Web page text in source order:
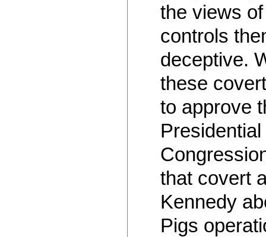
the views
controls
deceptive.
these
to approve
that covert
Kennedy
Pigs